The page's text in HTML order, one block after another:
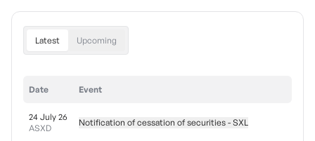
Latest Upcoming
Date Event
24 July 26
ASXD
Notification of cessation of securities - SXL